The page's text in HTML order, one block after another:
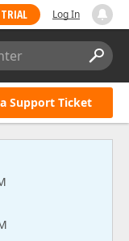
TRIAL Log In
Support Ticket